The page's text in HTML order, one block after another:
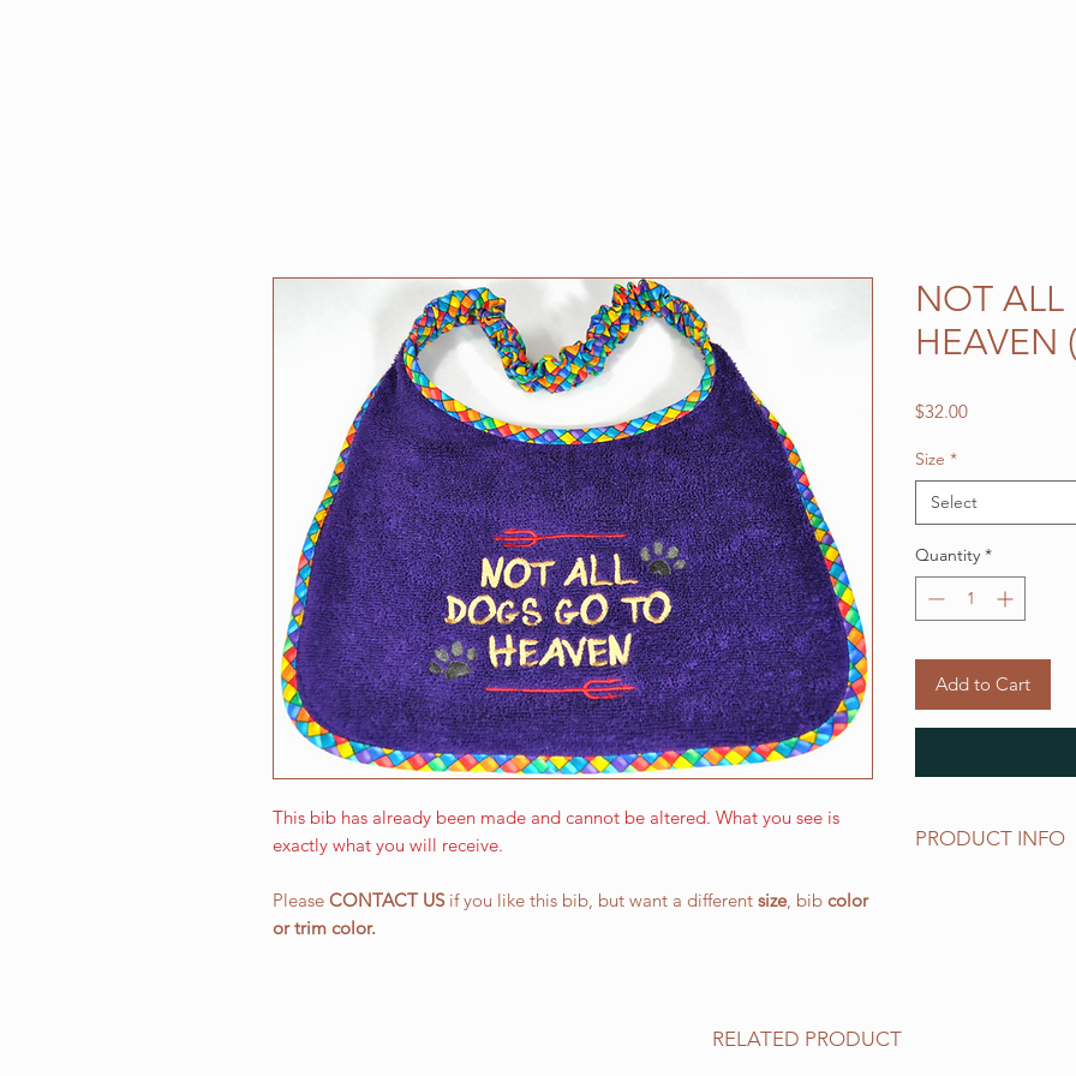
This bib has already been made and cannot be altered. What you see is
exactly what you will receive.
Please CONTACT USif you like this bib, but want a different size, bib color
or trim color.
NOT
HEAVEN
$32.00Price
Size *
Select
Quantity *
Add to Cart
PRODUCT INFO
RELATED PRODUCT